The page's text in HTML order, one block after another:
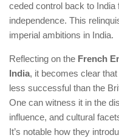
ceded control back to India
independence. This
imperial ambitions in India.
Reflecting on the French
India, it becomes clear
less successful than the
One can witness it in the
influence, and cultural
It’s notable how they